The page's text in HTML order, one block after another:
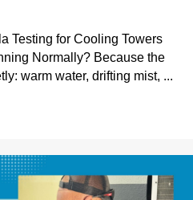
Testing for Cooling Towers
Normally? Because the
warm water, drifting mist, ...